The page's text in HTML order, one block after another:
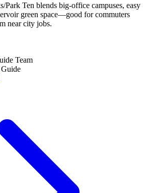
Park Ten blends big-office campuses, easy
green space—good for commuters
near city jobs.
Team